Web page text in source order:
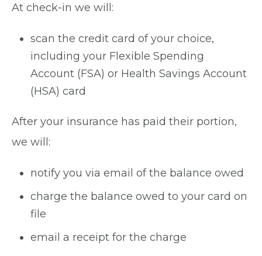
At check-in we will:
scan the credit card of your choice,
including your Flexible Spending
Account (FSA) or Health Savings Account
(HSA) card
After your insurance has paid their portion,
we will:
notify you via email of the balance owed
charge the balance owed to your card on
file
email a receipt for the charge